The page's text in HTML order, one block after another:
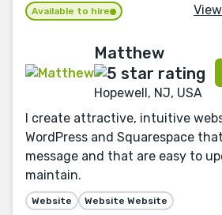
Available to hire
Matthew
Hopewell, NJ, USA
I create attractive, intuitive
WordPress and Squarespace
message and that are easy to
maintain.
Website Website Website